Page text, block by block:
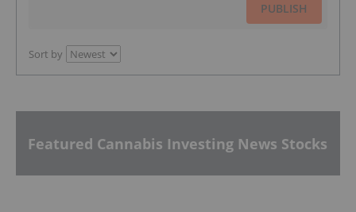
PUBLISH
Sort by
Featured Cannabis Investing News Stocks